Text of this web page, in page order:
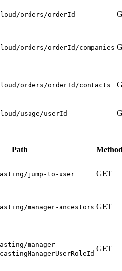
orders/orderId
orders/orderId/companies
orders/orderId/contacts
usage/userId
Path
jump-to-user GET
manager-ancestors GET
manager-
GET